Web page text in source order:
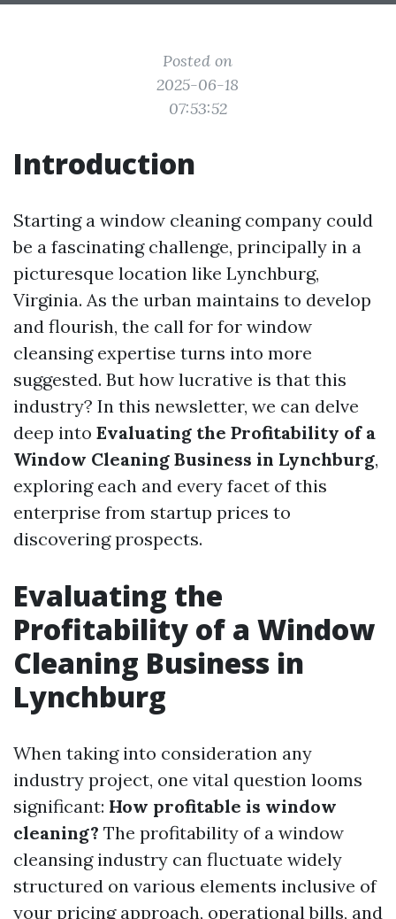
Posted on
2025-06-18
07:53:52
Introduction
Starting a window cleaning company could
be a fascinating challenge, principally in a
picturesque location like Lynchburg,
Virginia. As the urban maintains to develop
and flourish, the call for for window
cleansing expertise turns into more
suggested. But how lucrative is that this
industry? In this newsletter, we can delve
deep into Evaluating the Profitability of a
Window Cleaning Business in Lynchburg,
exploring each and every facet of this
enterprise from startup prices to
discovering prospects.
Evaluating the
Profitability of a Window
Cleaning Business in
Lynchburg
When taking into consideration any
industry project, one vital question looms
significant: How profitable is window
cleaning? The profitability of a window
cleansing industry can fluctuate widely
structured on various elements inclusive of
your pricing approach, operational bills, and